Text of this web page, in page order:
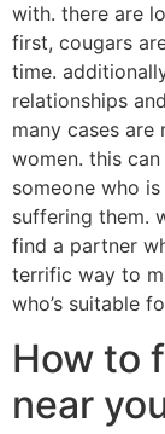
with. there are
first, cougars
time.
relationships
many cases
women. this
someone who
suffering them.
find a partner
terrific way to
who’s suitable
How to
near